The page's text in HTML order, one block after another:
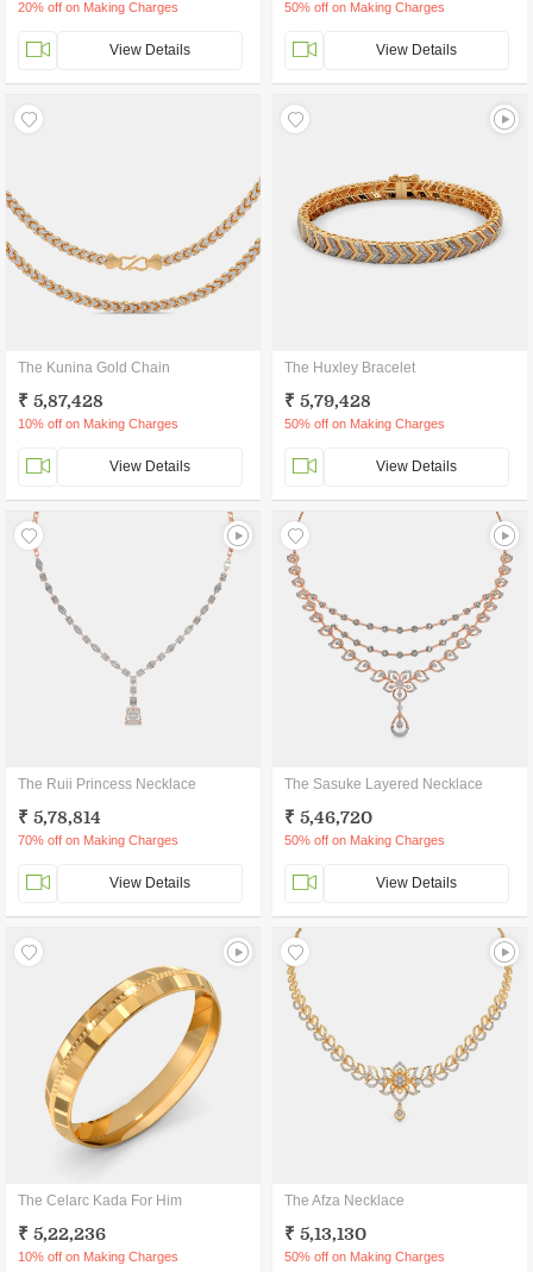
20% off on Making Charges
View Details
50% off on Making Charges
View Details
The Kunina Gold Chain
₹ 5,87,428
10% off on Making Charges
View Details
The Huxley Bracelet
₹ 5,79,428
50% off on Making Charges
View Details
The Ruii Princess Necklace
₹ 5,78,814
70% off on Making Charges
View Details
The Sasuke Layered Necklace
₹ 5,46,720
50% off on Making Charges
View Details
The Celarc Kada For Him
₹ 5,22,236
10% off on Making Charges
The Afza Necklace
₹ 5,13,130
50% off on Making Charges